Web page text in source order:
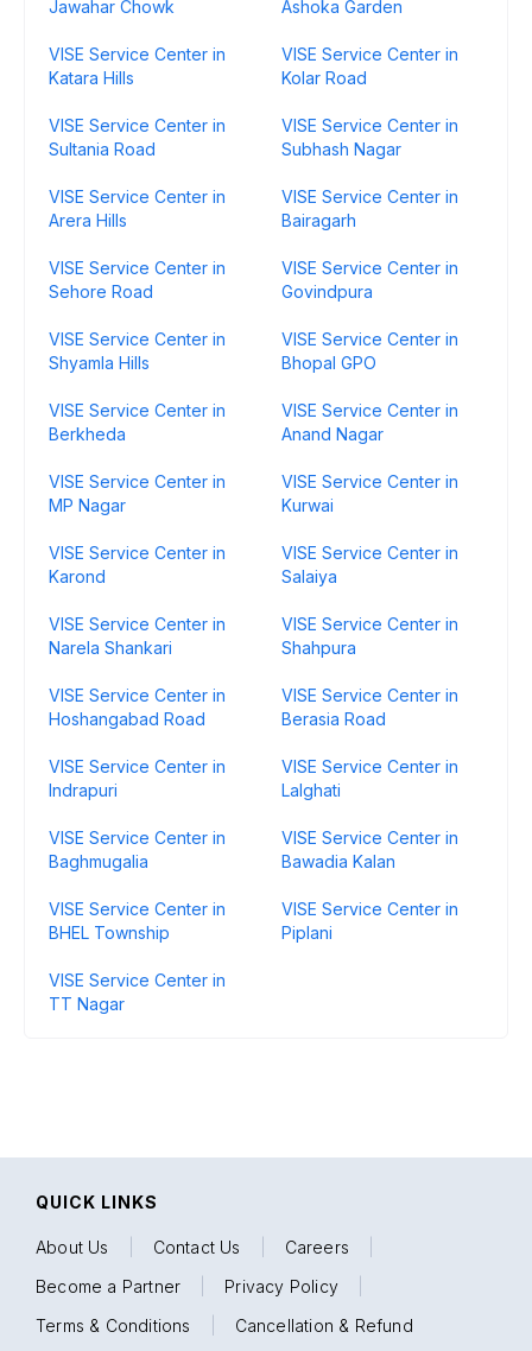
Jawahar Chowk
Ashoka Garden
VISE Service Center in
Katara Hills
VISE Service Center in
Kolar Road
VISE Service Center in
Sultania Road
VISE Service Center in
Subhash Nagar
VISE Service Center in
Arera Hills
VISE Service Center in
Bairagarh
VISE Service Center in
Sehore Road
VISE Service Center in
Govindpura
VISE Service Center in
Shyamla Hills
VISE Service Center in
Bhopal GPO
VISE Service Center in
Berkheda
VISE Service Center in
Anand Nagar
VISE Service Center in
MP Nagar
VISE Service Center in
Kurwai
VISE Service Center in
Karond
VISE Service Center in
Salaiya
VISE Service Center in
Narela Shankari
VISE Service Center in
Shahpura
VISE Service Center in
Hoshangabad Road
VISE Service Center in
Berasia Road
VISE Service Center in
Indrapuri
VISE Service Center in
Lalghati
VISE Service Center in
Baghmugalia
VISE Service Center in
Bawadia Kalan
VISE Service Center in
BHEL Township
VISE Service Center in
Piplani
VISE Service Center in
TT Nagar
QUICK LINKS
About Us Contact Us Careers
Become a Partner
Privacy Policy
Terms & Conditions
Cancellation & Refund